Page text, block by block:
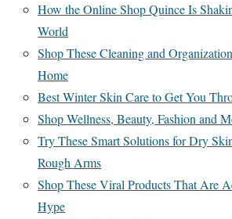
How the Online Shop Quince Is
World
Shop These Cleaning and
Home
Best Winter Skin Care to Get You
Shop Wellness, Beauty, Fashion and
Try These Smart Solutions for Dry
Rough Arms
Shop These Viral Products That Are
Hype